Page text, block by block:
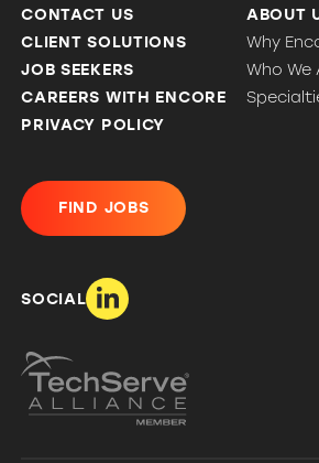
CONTACT US
CLIENT SOLUTIONS
JOB SEEKERS
CAREERS WITH ENCORE
PRIVACY POLICY
ABOUT
Why
Who We
FIND JOBS
SOCIAL